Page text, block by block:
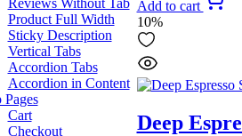
Product Full Width
Sticky Description
Vertical Tabs
Accordion Tabs
Accordion in Content
Pages
Cart
Checkout
was:
Add to cart
10%
Deep